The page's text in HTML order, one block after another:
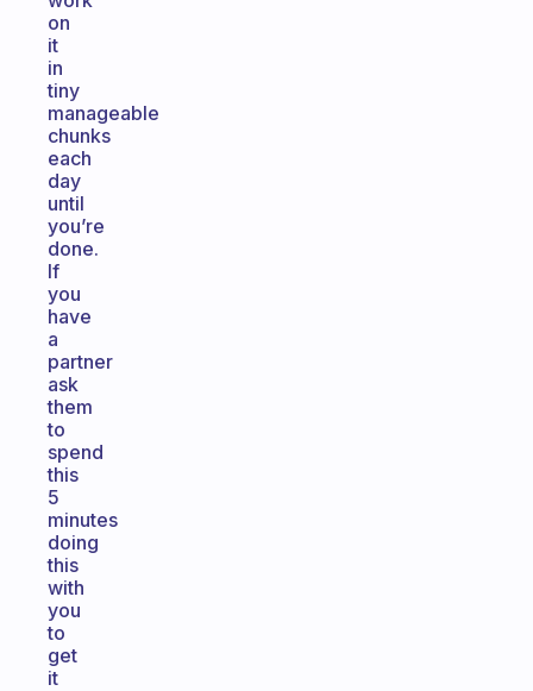
on
it
in
tiny
manageable
chunks
each
day
until
you’re
done.
If
you
have
a
partner
ask
them
to
spend
this
5
minutes
doing
this
with
you
to
get
it